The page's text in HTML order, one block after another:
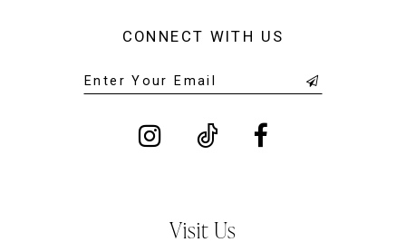
CONNECT WITH US
Visit Us